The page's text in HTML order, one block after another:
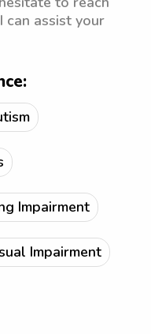
can assist your
Impairment
Impairment